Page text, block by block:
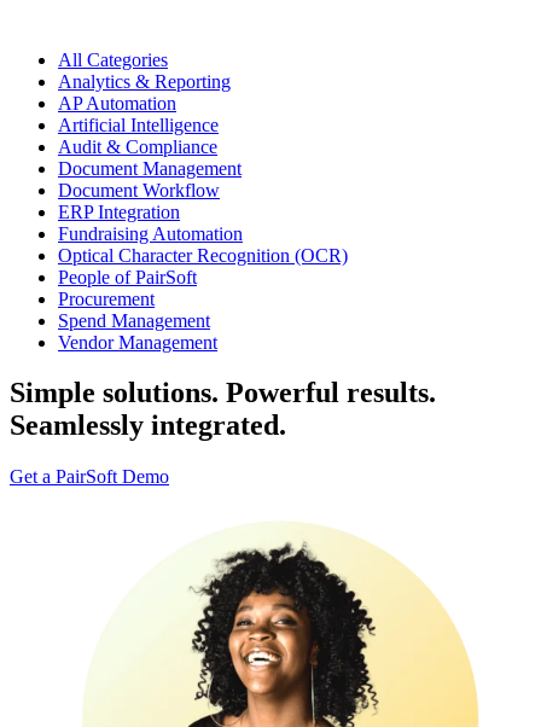
All Categories
Analytics & Reporting
AP Automation
Artificial Intelligence
Audit & Compliance
Document Management
Document Workflow
ERP Integration
Fundraising Automation
Optical Character Recognition (OCR)
People of PairSoft
Procurement
Spend Management
Vendor Management
Simple solutions. Powerful results.
Seamlessly integrated.
Get a PairSoft Demo